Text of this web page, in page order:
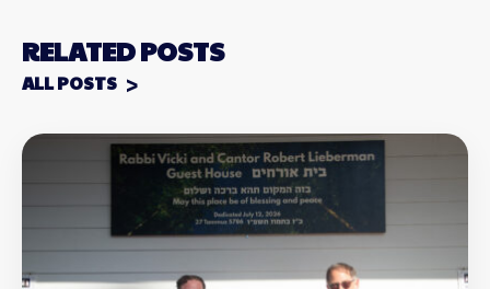
RELATED POSTS
ALL POSTS